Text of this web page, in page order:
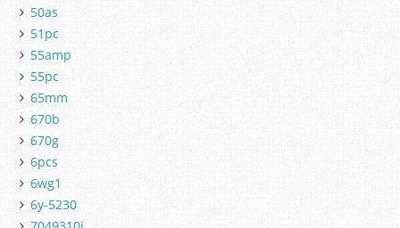
50as
51pc
55amp
55pc
65mm
670b
670g
6pcs
6wg1
6y-5230